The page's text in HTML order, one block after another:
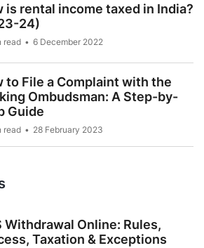
is rental income taxed in India?
24)
read 6 December 2022
to File a Complaint with the
Ombudsman: A Step-by-
Guide
read 28 February 2023
Withdrawal Online: Rules,
Taxation & Exceptions